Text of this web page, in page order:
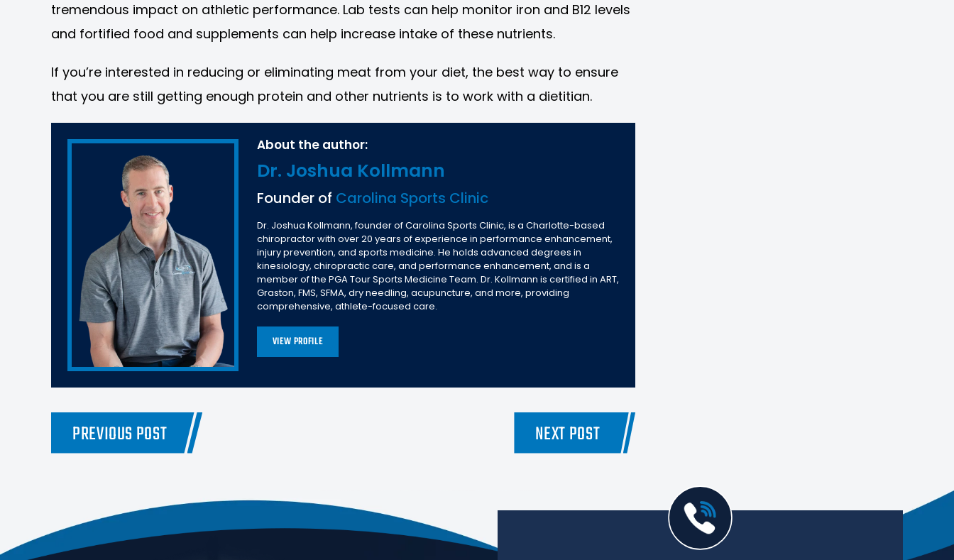
tremendous impact on athletic performance. Lab tests can help monitor iron and B12 levels
and fortified food and supplements can help increase intake of these nutrients.
If you’re interested in reducing or eliminating meat from your diet, the best way to ensure
that you are still getting enough protein and other nutrients is to work with a dietitian.
About the author:
Dr. Joshua Kollmann
Founder of Carolina Sports Clinic
Dr. Joshua Kollmann, founder of Carolina Sports Clinic, is a Charlotte-based
chiropractor with over 20 years of experience in performance enhancement,
injury prevention, and sports medicine. He holds advanced degrees in
kinesiology, chiropractic care, and performance enhancement, and is a
member of the PGA Tour Sports Medicine Team. Dr. Kollmann is certified in ART,
Graston, FMS, SFMA, dry needling, acupuncture, and more, providing
comprehensive, athlete-focused care.
VIEW PROFILE
PREVIOUS POST NEXT POST